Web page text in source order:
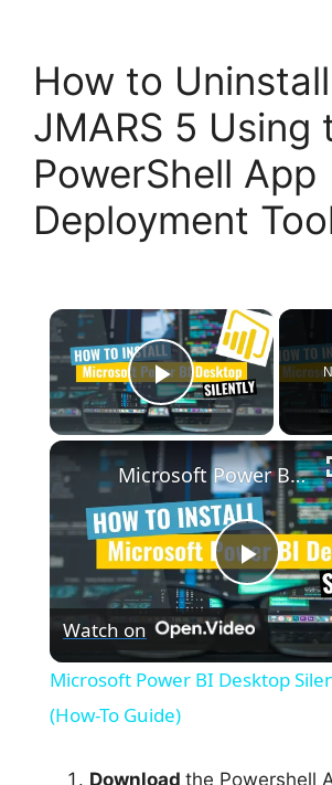
How to Uninstall
JMARS 5 Using
PowerShell App
Deployment
×
Play Video
P
Microsoft Power BI Desktop Silent Install (How-To Guide)
Watch on
Microsoft Power BI Desktop
(How-To Guide)
Download the Powershell